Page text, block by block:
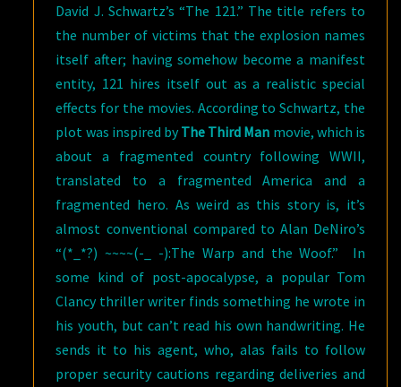
David J. Schwartz’s “The 121.” The title refers to
the number of victims that the explosion names
itself after; having somehow become a manifest
entity, 121 hires itself out as a realistic special
effects for the movies. According to Schwartz, the
plot was inspired by The Third Man movie, which is
about a fragmented country following WWII,
translated to a fragmented America and a
fragmented hero. As weird as this story is, it’s
almost conventional compared to Alan DeNiro’s
“(*_*?) ~~~~(-_ -):The Warp and the Woof.” In
some kind of post-apocalypse, a popular Tom
Clancy thriller writer finds something he wrote in
his youth, but can’t read his own handwriting. He
sends it to his agent, who, alas fails to follow
proper security cautions regarding deliveries and